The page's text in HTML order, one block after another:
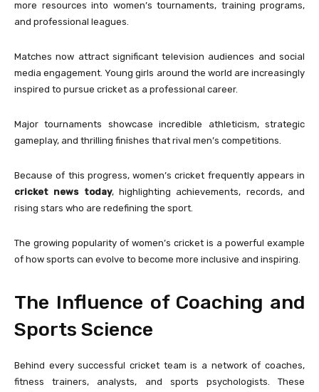
more resources into women’s tournaments, training programs,
and professional leagues.
Matches now attract significant television audiences and social
media engagement. Young girls around the world are increasingly
inspired to pursue cricket as a professional career.
Major tournaments showcase incredible athleticism, strategic
gameplay, and thrilling finishes that rival men’s competitions.
Because of this progress, women’s cricket frequently appears in
cricket news today, highlighting achievements, records, and
rising stars who are redefining the sport.
The growing popularity of women’s cricket is a powerful example
of how sports can evolve to become more inclusive and inspiring.
The Influence of Coaching and
Sports Science
Behind every successful cricket team is a network of coaches,
fitness trainers, analysts, and sports psychologists. These